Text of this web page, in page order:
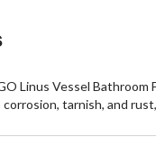
Linus Vessel
tarnish, and